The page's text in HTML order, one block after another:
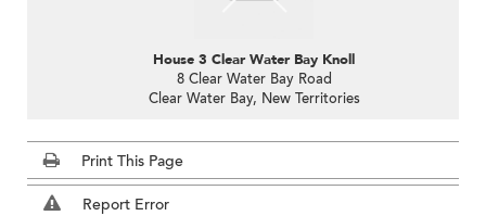
House 3 Clear Water Bay Knoll
8 Clear Water Bay Road
Clear Water Bay, New Territories
Print This Page
Report Error